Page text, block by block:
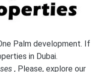
Palm development. If
in Dubai.
, Please, explore our